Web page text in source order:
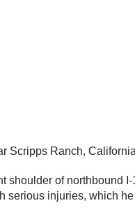
Scripps Ranch,
shoulder of northbound
injuries, which